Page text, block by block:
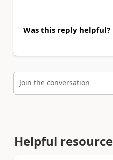
Was this reply helpful?
Join the conversation
Helpful